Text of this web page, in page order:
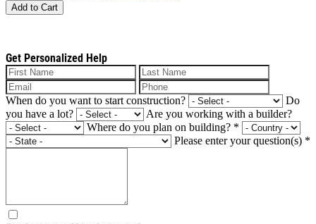
Add to Cart
Get Personalized Help
When do you want to start construction?
Do
you have a lot?
Are you working with a builder?
Where do you plan on building? *
Please enter your question(s) *